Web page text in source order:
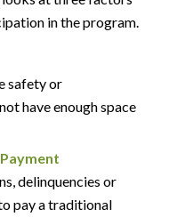
in the program.
safety or
have enough space
delinquencies or
pay a traditional